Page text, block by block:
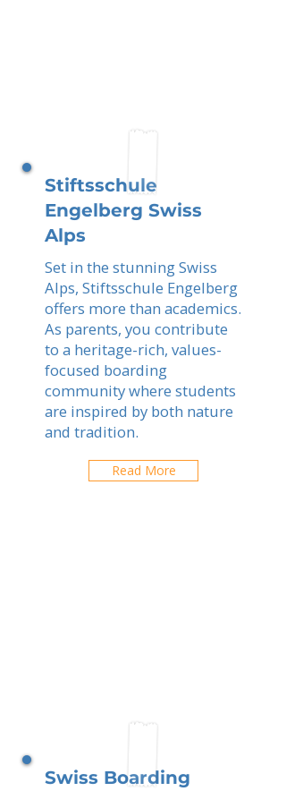
Stiftsschule
Engelberg Swiss
Alps
Set in the stunning Swiss
Alps, Stiftsschule Engelberg
offers more than academics.
As parents, you contribute
to a heritage-rich, values-
focused boarding
community where students
are inspired by both nature
and tradition.
Read More
Swiss Boarding